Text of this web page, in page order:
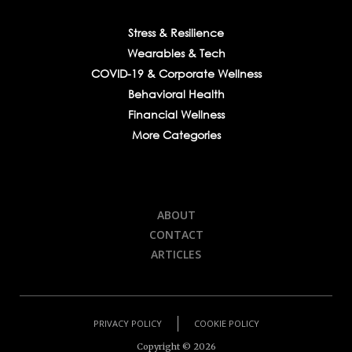
Stress & Resilience
Wearables & Tech
COVID-19 & Corporate Wellness
Behavioral Health
Financial Wellness
More Categories
ABOUT
CONTACT
ARTICLES
PRIVACY POLICY COOKIE POLICY
Copyright © 2026